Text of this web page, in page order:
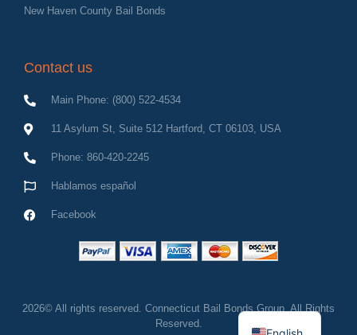
New Haven County Bail Bonds
Contact us
Main Phone: (800) 522-4534
11 Asylum St, Suite 512 Hartford, CT 06103, USA
Phone: 860-420-2245
Hablamos español
Facebook
2026© All rights reserved. Connecticut Bail Bonds Group, All Rights
Reserved.
Spanish